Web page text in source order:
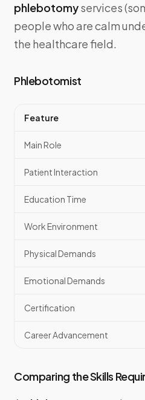
phlebotomyservices
people who are calm
the healthcare field.
Phlebotomist
Feature
Main Role
Patient Interaction
Education Time
Work Environment
Physical Demands
Emotional Demands
Certification
Career Advancement
Comparing the Skills